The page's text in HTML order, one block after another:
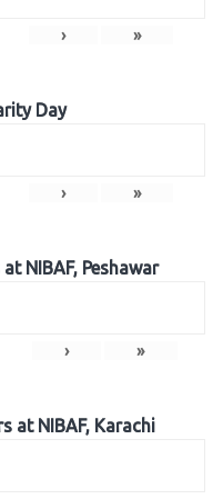
› »
Day
› »
NIBAF, Peshawar
› »
at NIBAF, Karachi